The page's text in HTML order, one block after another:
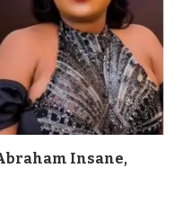
Insane,